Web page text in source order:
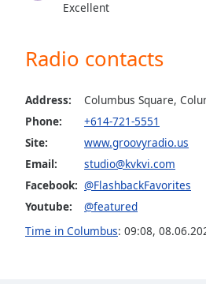
Color
Excellent
Radio contacts
Address:
Columbus Square,
Phone:
+614-721-5551
Site:
www.groovyradio.us
Email:
studio@kvkvi.com
Facebook: @FlashbackFavorites
Youtube:
@featured
Time in Columbus: 09:08,